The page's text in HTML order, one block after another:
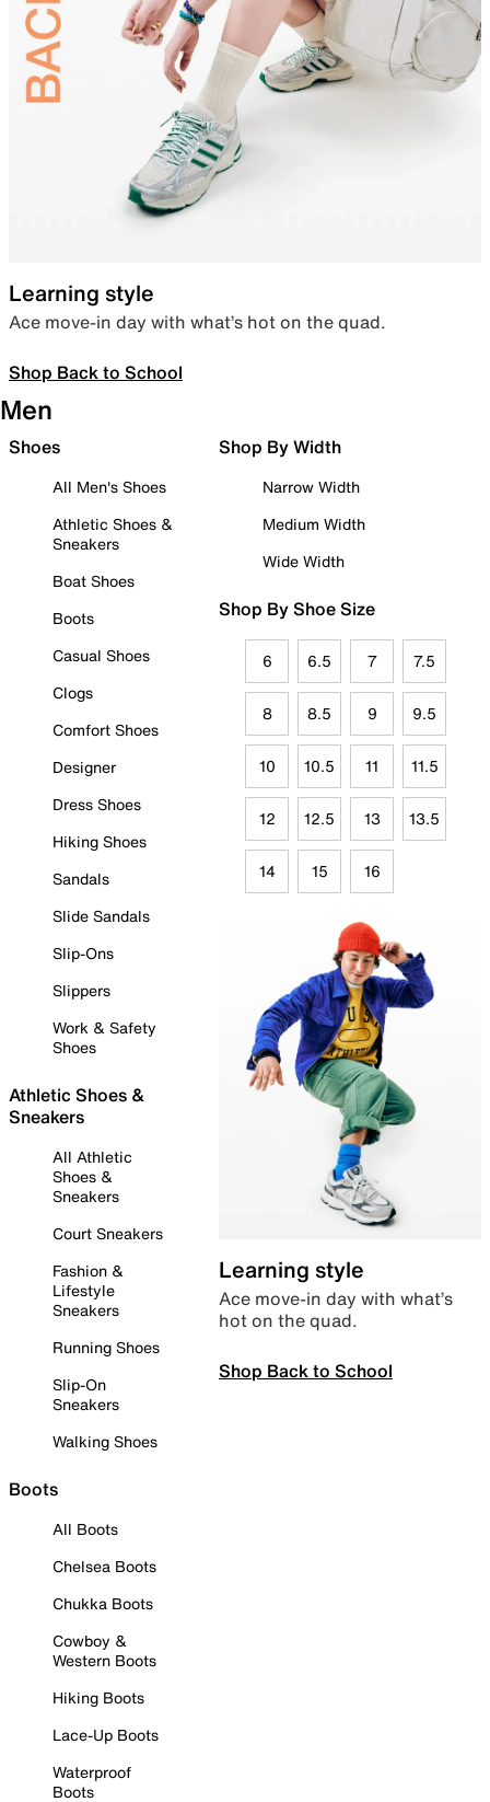
Learning style
Ace move-in day with what’s hot on the quad.
Shop Back to School
Men
Shoes
All Men's Shoes
Athletic Shoes &
Sneakers
Boat Shoes
Boots
Casual Shoes
Clogs
Comfort Shoes
Designer
Dress Shoes
Hiking Shoes
Sandals
Slide Sandals
Slip-Ons
Slippers
Work & Safety
Shoes
Athletic Shoes &
Sneakers
All Athletic
Shoes &
Sneakers
Court Sneakers
Fashion &
Lifestyle
Sneakers
Running Shoes
Slip-On
Sneakers
Walking Shoes
Boots
All Boots
Chelsea Boots
Chukka Boots
Cowboy &
Western Boots
Hiking Boots
Lace-Up Boots
Waterproof
Boots
Shop By Width
Narrow Width
Medium Width
Wide Width
Shop By Shoe Size
6 6.5 7 7.5
8 8.5 9 9.5
10 10.5 11 11.5
12 12.5 13 13.5
14 15 16
Learning style
Ace move-in day with what’s
hot on the quad.
Shop Back to School